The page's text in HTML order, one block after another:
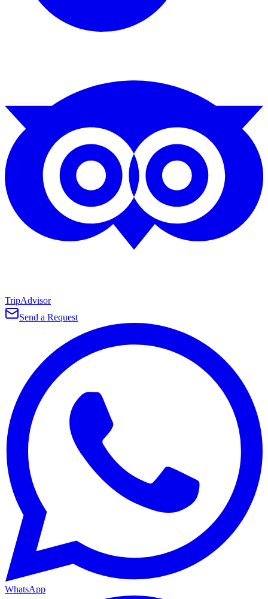
TripAdvisor
Send a Request
WhatsApp